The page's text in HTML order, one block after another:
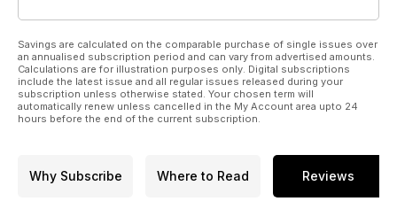
Savings are calculated on the comparable purchase of single issues over
an annualised subscription period and can vary from advertised amounts.
Calculations are for illustration purposes only. Digital subscriptions
include the latest issue and all regular issues released during your
subscription unless otherwise stated. Your chosen term will
automatically renew unless cancelled in the My Account area upto 24
hours before the end of the current subscription.
Why Subscribe Where to Read Reviews